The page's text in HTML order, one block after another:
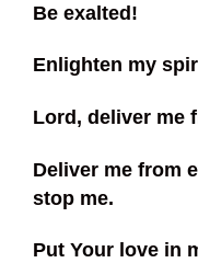
Be exalted!
Enlighten my
Lord, deliver me
Deliver me from
stop me.
Put Your love in